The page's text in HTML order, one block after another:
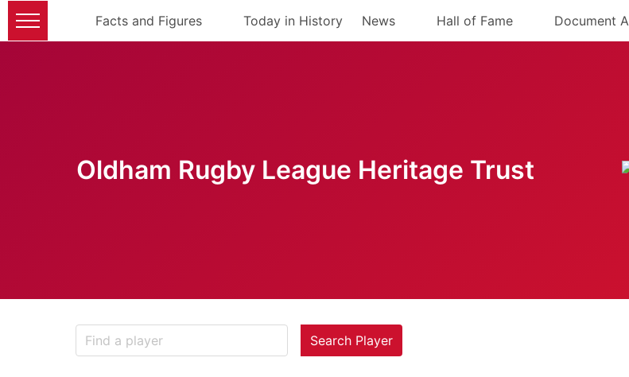
Facts and Figures Today in History News Hall of Fame Document
Oldham Rugby League Heritage Trust
Search Player